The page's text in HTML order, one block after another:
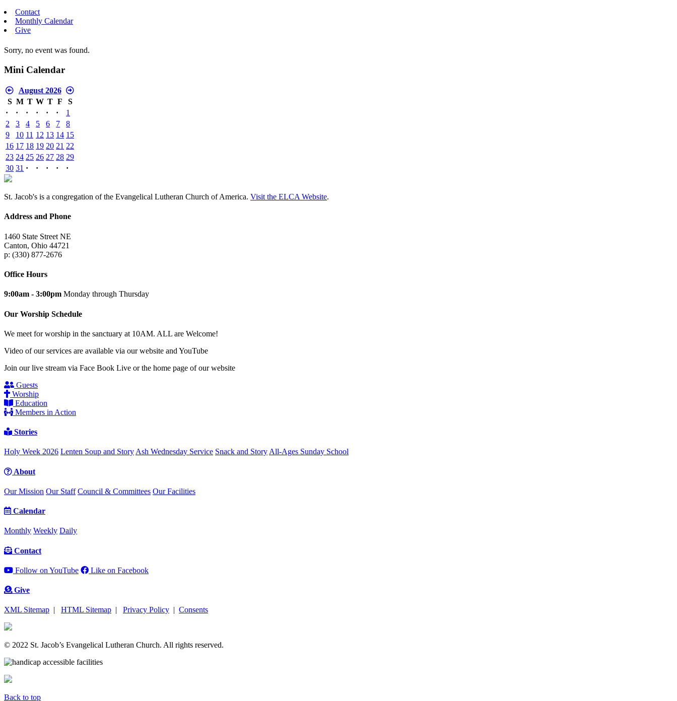
Contact
Monthly Calendar
Give
Sorry, no event was found.
Mini Calendar
August 2026
S M T W T F
S
·
· · · · ·
1
2
3 4 5 6 7
8
9
10 11 12 13 14 15
16 17 18 19 20 21 22
23 24 25 26 27 28 29
30 31 · · · · ·
St. Jacob's is a congregation of the Evangelical Lutheran Church of America. Visit the ELCA Website.
Address and Phone
1460 State Street NE
Canton, Ohio 44721
p: (330) 877-2676
Office Hours
9:00am - 3:00pm Monday through Thursday
Our Worship Schedule
We meet for worship in the sanctuary at 10AM. ALL are Welcome!
Video of our services are available via our website and YouTube
Join our live stream via Face Book Live or the home page of our website
Guests
Worship
Education
Members in Action
Stories
Holy Week 2026 Lenten Soup and Story Ash Wednesday Service Snack and Story All-Ages Sunday School
About
Our Mission Our Staff Council & Committees Our Facilities
Calendar
Monthly Weekly Daily
Contact
Follow on YouTube Like on Facebook
Give
XML Sitemap HTML Sitemap Privacy Policy Consents
© 2022 St. Jacob’s Evangelical Lutheran Church. All rights reserved.
Back to top